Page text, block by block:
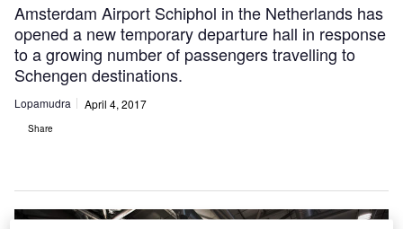
Amsterdam Airport Schiphol in the Netherlands has
opened a new temporary departure hall in response
to a growing number of passengers travelling to
Schengen destinations.
Lopamudra April 4, 2017
Share